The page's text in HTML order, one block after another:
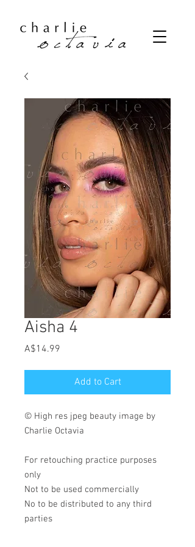
Aisha 4
A$14.99
Add to Cart
© High res jpeg beauty image by
Charlie Octavia
For retouching practice purposes
only
Not to be used commercially
No to be distributed to any third
parties